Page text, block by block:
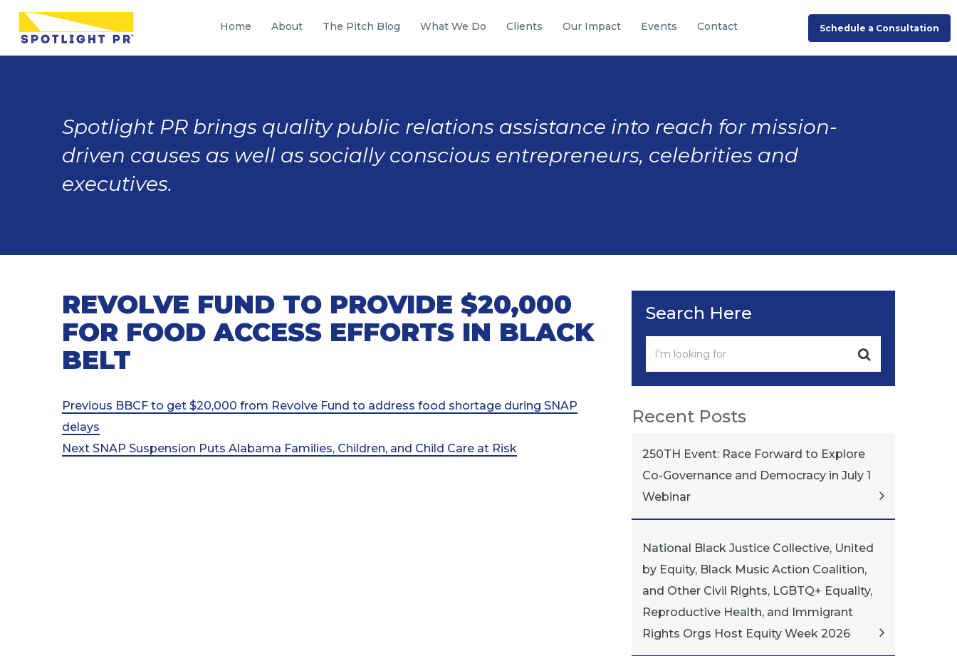
Home About The Pitch Blog What We Do Clients Our Impact Events Contact Schedule a Consultation
Spotlight PR brings quality public relations assistance into reach for mission-
driven causes as well as socially conscious entrepreneurs, celebrities and
executives.
REVOLVE FUND TO PROVIDE $20,000
FOR FOOD ACCESS EFFORTS IN BLACK
BELT
Post
navigation
Previous
Post
Previous BBCF to get $20,000 from Revolve Fund to address food shortage during SNAP
delays
Next
Next SNAP Suspension Puts Alabama Families, Children, and Child Care at Risk
Search Here
Recent Posts
250TH Event: Race Forward to Explore
Co-Governance and Democracy in July 1
Webinar
National Black Justice Collective, United
by Equity, Black Music Action Coalition,
and Other Civil Rights, LGBTQ+ Equality,
Reproductive Health, and Immigrant
Rights Orgs Host Equity Week 2026